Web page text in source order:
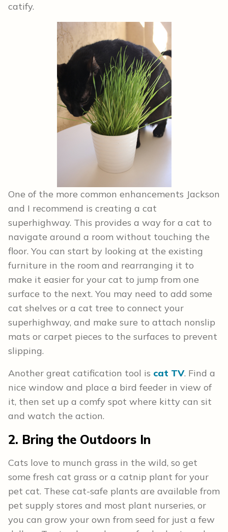
catify.
One of the more common enhancements Jackson
and I recommend is creating a cat
superhighway. This provides a way for a cat to
navigate around a room without touching the
floor. You can start by looking at the existing
furniture in the room and rearranging it to
make it easier for your cat to jump from one
surface to the next. You may need to add some
cat shelves or a cat tree to connect your
superhighway, and make sure to attach nonslip
mats or carpet pieces to the surfaces to prevent
slipping.
Another great catification tool is cat TV. Find a
nice window and place a bird feeder in view of
it, then set up a comfy spot where kitty can sit
and watch the action.
2. Bring the Outdoors In
Cats love to munch grass in the wild, so get
some fresh cat grass or a catnip plant for your
pet cat. These cat-safe plants are available from
pet supply stores and most plant nurseries, or
you can grow your own from seed for just a few